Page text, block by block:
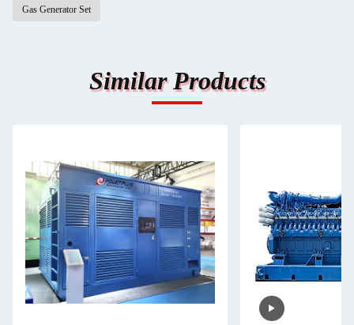
Gas Generator Set
Similar Products